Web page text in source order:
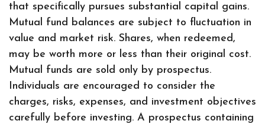
that specifically pursues substantial capital gains.
Mutual fund balances are subject to fluctuation in
value and market risk. Shares, when redeemed,
may be worth more or less than their original cost.
Mutual funds are sold only by prospectus.
Individuals are encouraged to consider the
charges, risks, expenses, and investment objectives
carefully before investing. A prospectus containing